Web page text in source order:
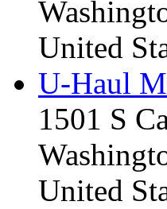
United
U-Haul
1501 S
United